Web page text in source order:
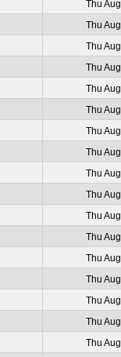
Thu
Thu
Thu
Thu
Thu
Thu
Thu
Thu
Thu
Thu
Thu
Thu
Thu
Thu
Thu
Thu
Thu